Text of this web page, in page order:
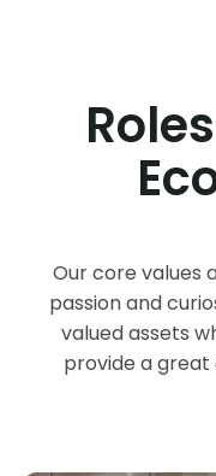
Our core values
passion and
valued assets
provide a